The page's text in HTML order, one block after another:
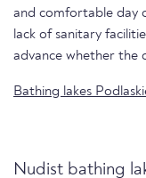
and comfortable day
lack of sanitary
advance whether the
Bathing lakes
Nudist bathing